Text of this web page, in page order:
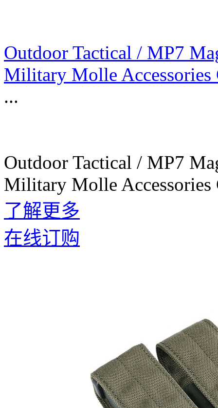
Outdoor Tactical / MP7
Military Molle Accessories
...
Outdoor Tactical / MP7
Military Molle Accessories
了解更多
在线订购